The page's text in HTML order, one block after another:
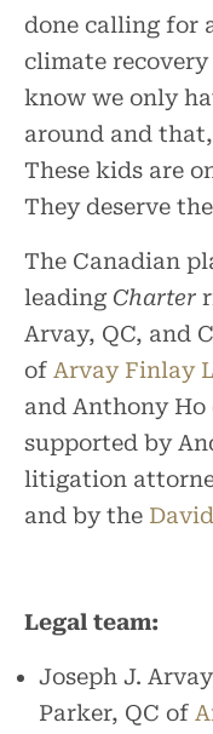
done calling for
climate
know we only
around and
These kids are
They deserve
The Canadian
leading Charter
Arvay, QC, and
of Arvay Finlay
and Anthony Ho
supported by
litigation
and by the
Legal team:
Joseph J.
Parker, QC of